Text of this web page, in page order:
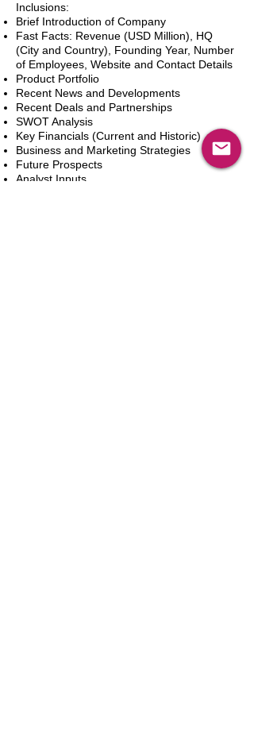
Inclusions:
Brief Introduction of Company
Fast Facts: Revenue (USD Million), HQ
(City and Country), Founding Year, Number
of Employees, Website and Contact Details
Product Portfolio
Recent News and Developments
Recent Deals and Partnerships
SWOT Analysis
Key Financials (Current and Historic)
Business and Marketing Strategies
Future Prospects
Analyst Inputs